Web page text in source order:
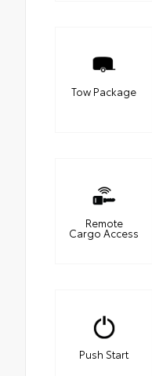
Tow Package
Remote
Cargo Access
Push Start